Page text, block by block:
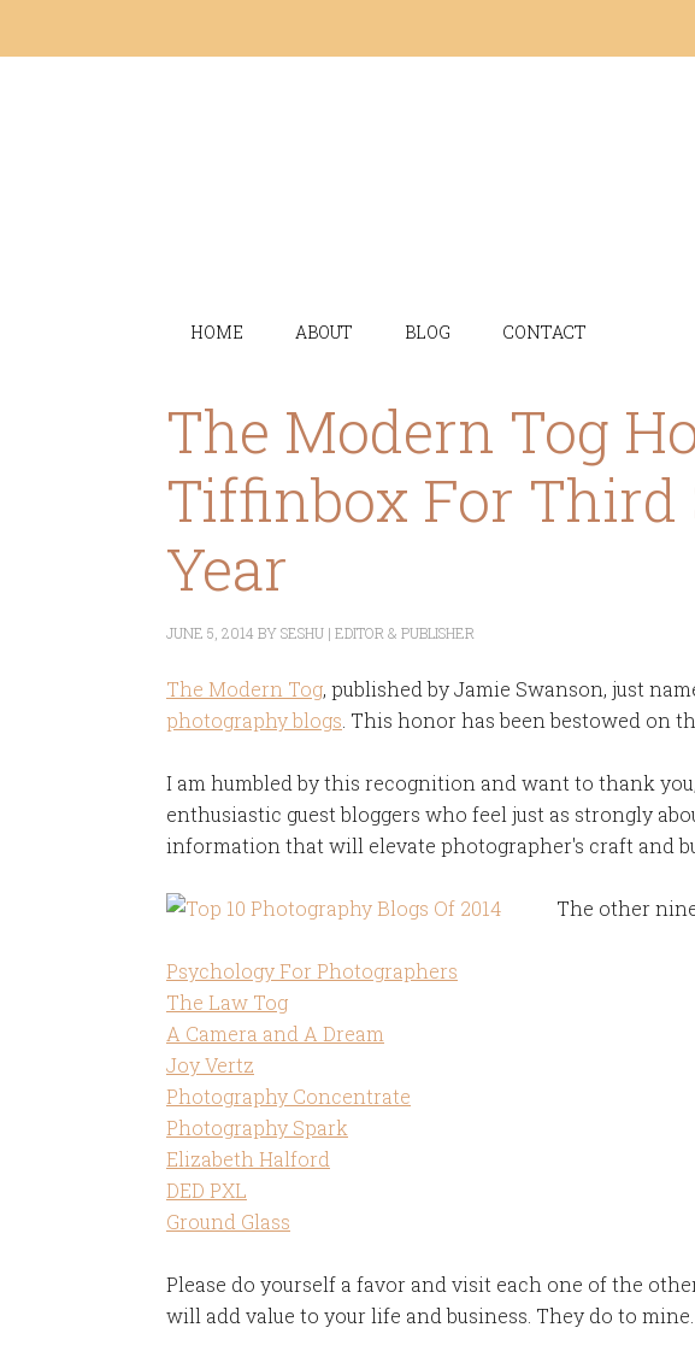
HOME ABOUT BLOG CONTACT
The Modern Tog
Tiffinbox For Third
Year
JUNE 5, 2014 BYSESHU | EDITOR & PUBLISHER
The Modern Tog, published by Jamie Swanson, just
photography blogs . This honor has been bestowed on
I am humbled by this recognition and want to thank
enthusiastic guest bloggers who feel just as strongly
information that will elevate photographer's craft and
The other
Psychology For Photographers
The Law Tog
A Camera and A Dream
Joy Vertz
Photography Concentrate
Photography Spark
Elizabeth Halford
DED PXL
Ground Glass
Please do yourself a favor and visit each one of the
will add value to your life and business. They do to mine.